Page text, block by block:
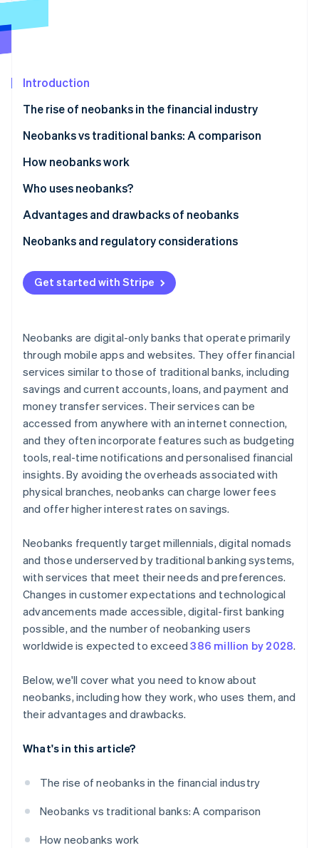
Radar
Start-up incorporation
Carbon removal
Identity
See how Stripe is building the economic
Introduction
The rise of neobanks in the financial industry
Neobanks vs traditional banks: A comparison
Neobanks
Traditional banks
How neobanks work
Who uses neobanks?
Advantages and drawbacks of neobanks
Advantages
Drawbacks
Neobanks and regulatory considerations
Get started with Stripe
Neobanks are digital-only banks that operate primarily
through mobile apps and websites. They offer financial
services similar to those of traditional banks, including
savings and current accounts, loans, and payment and
money transfer services. Their services can be
accessed from anywhere with an internet connection,
and they often incorporate features such as budgeting
tools, real-time notifications and personalised financial
insights. By avoiding the overheads associated with
physical branches, neobanks can charge lower fees
and offer higher interest rates on savings.
Neobanks frequently target millennials, digital nomads
and those underserved by traditional banking systems,
with services that meet their needs and preferences.
Changes in customer expectations and technological
advancements made accessible, digital-first banking
possible, and the number of neobanking users
worldwide is expected to exceed386 million by 2028.
Below, we'll cover what you need to know about
neobanks, including how they work, who uses them, and
their advantages and drawbacks.
What's in this article?
The rise of neobanks in the financial industry
Neobanks vs traditional banks: A comparison
How neobanks work